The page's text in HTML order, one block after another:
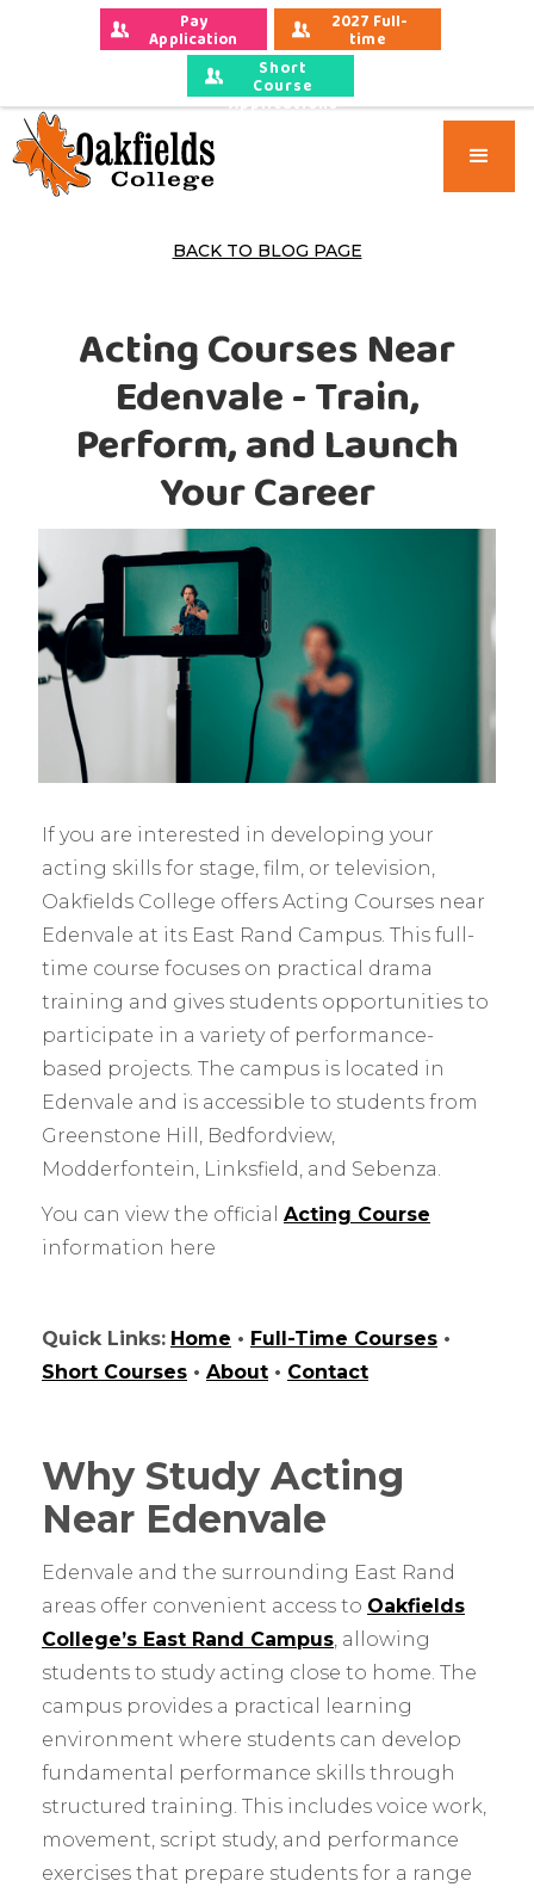
Pay
Application
Fees
2027 Full-
time
Applications
Short
Course
Applications
BACK TO BLOG PAGE
Acting Courses Near
Edenvale - Train,
Perform, and Launch
Your Career
If you are interested in developing your
acting skills for stage, film, or television,
Oakfields College offers Acting Courses near
Edenvale at its East Rand Campus. This full-
time course focuses on practical drama
training and gives students opportunities to
participate in a variety of performance-
based projects. The campus is located in
Edenvale and is accessible to students from
Greenstone Hill, Bedfordview,
Modderfontein, Linksfield, and Sebenza.
You can view the official Acting Course
information here
Quick Links: Home • Full-Time Courses •
Short Courses • About • Contact
Why Study Acting
Near Edenvale
Edenvale and the surrounding East Rand
areas offer convenient access to Oakfields
College’s East Rand Campus, allowing
students to study acting close to home. The
campus provides a practical learning
environment where students can develop
fundamental performance skills through
structured training. This includes voice work,
movement, script study, and performance
exercises that prepare students for a range